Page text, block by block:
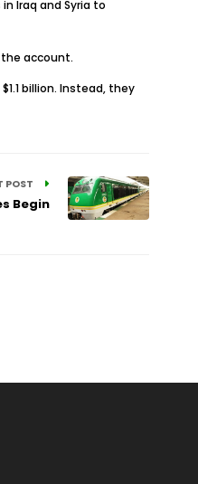
Iraq and Syria to
account.
billion. Instead, they
POST
Begin